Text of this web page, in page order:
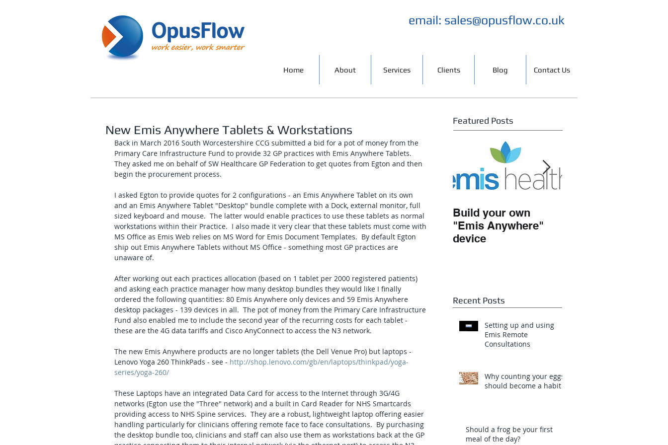
email: sales@opusflow.co.uk
Home About Services Clients Blog Contact Us
New Emis Anywhere Tablets & Workstations
Back in March 2016 South Worcestershire CCG submitted a bid for a pot of money from the
Primary Care Infrastructure Fund to provide 32 GP practices with Emis Anywhere Tablets.
They asked me on behalf of SW Healthcare GP Federation to get quotes from Egton and then
begin the procurement process.
I asked Egton to provide quotes for 2 configurations - an Emis Anywhere Tablet on its own
and an Emis Anywhere Tablet "Desktop" bundle complete with a Dock, external monitor, full
sized keyboard and mouse.  The latter would enable practices to use these tablets as normal
workstations within their Practice.  I also made it very clear that these tablets must come with
MS Office as Emis Web relies on MS Word for Emis Document Templates.  By default Egton
ship out Emis Anywhere Tablets without MS Office - something most GP practices are
unaware of.
After working out each practices allocation (based on 1 tablet per 2000 registered patients)
and asking each practice manager how many desktop bundles they would like I finally
ordered the following quantities: 80 Emis Anywhere only devices and 59 Emis Anywhere
desktop packages - 139 devices in all.  The pot of money from the Primary Care Infrastructure
Fund also enabled me to include the second year of the recurring costs for each tablet -
these are the 4G data tariffs and Cisco AnyConnect to access the N3 network.
The new Emis Anywhere products are no longer tablets (the Dell Venue Pro) but laptops -
Lenovo Yoga 260 ThinkPads - see - http://shop.lenovo.com/gb/en/laptops/thinkpad/yoga-
series/yoga-260/
These Laptops have an integrated Data Card for access to the Internet through 3G/4G
networks (Egton use the "Three" network) and a built in Card Reader for NHS Smartcards
providing access to NHS Spine services.  They are a robust, lightweight laptop offering easier
handling particularly for clinicians offering remote face to face consultations.  By purchasing
the desktop bundle too, clinicians and staff can also use them as workstations back at the GP
Featured Posts
Build your own
"Emis Anywhere"
device
Recent Posts
Setting up and using
Emis Remote
Consultations
Why counting your eggs
should become a habit
Should a frog be your first
meal of the day?